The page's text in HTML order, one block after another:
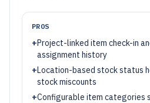
PROS
+Project-linked item check-in
assignment history
+Location-based stock status
stock miscounts
+Configurable item categories